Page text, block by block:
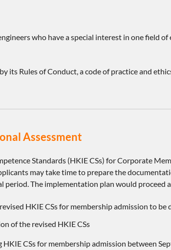
who have a special interest in one field
its Rules of Conduct, a code of practice and
Assessment
Standards (HKIE CSs) for Corporate
may take time to prepare the
The implementation plan would proceed
HKIE CSs for membership admission to be
of the revised HKIE CSs
CSs for membership admission between